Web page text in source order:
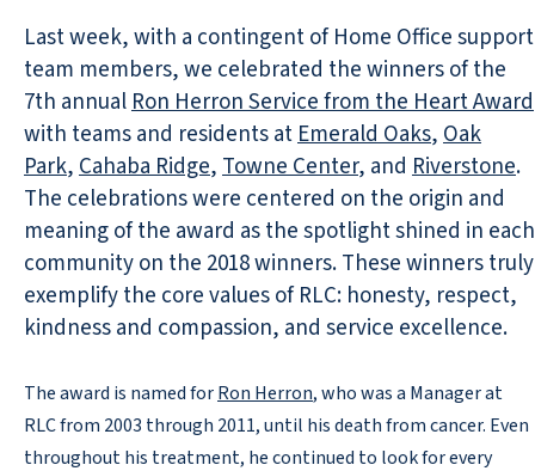
Last week, with a contingent of Home Office support
team members, we celebrated the winners of the
7th annualRon Herron Service from the Heart Award
with teams and residents atEmerald Oaks,Oak
Park,Cahaba Ridge,Towne Center, and Riverstone.
The celebrations were centered on the origin and
meaning of the award as the spotlight shined in each
community on the 2018 winners. These winners truly
exemplify the core values of RLC: honesty, respect,
kindness and compassion, and service excellence.
The award is named forRon Herron, who was a Manager at
RLC from 2003 through 2011, until his death from cancer. Even
throughout his treatment, he continued to look for every